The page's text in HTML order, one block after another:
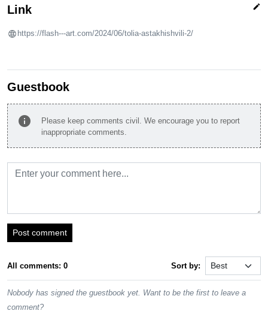
Link edit
https://flash---art.com/2024/06/tolia-astakhishvili-2/
Guestbook
info
Please keep comments civil. We encourage you to report
inappropriate comments.
Post comment
All comments: 0 Sort by:
Nobody has signed the guestbook yet. Want to be the first to leave a
comment?